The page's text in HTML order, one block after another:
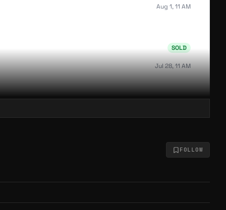
Aug 1, 11 AM
SOLD
Jul 28, 11 AM
Jul 23, 1 AM
FOLLOW